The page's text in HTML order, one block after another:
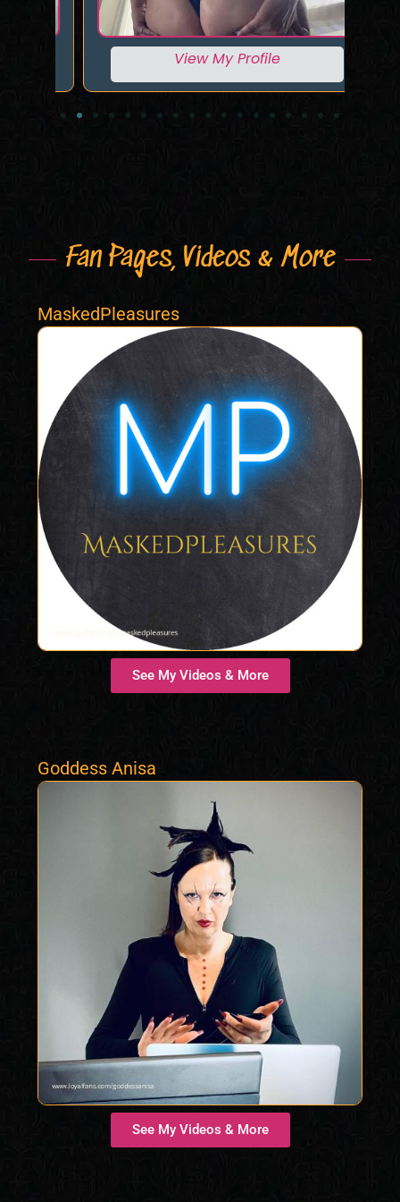
View My Profile
Fan Pages, Videos & More
MaskedPleasures
See My Videos & More
Goddess Anisa
See My Videos & More